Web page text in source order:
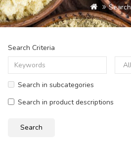
Search
Search Criteria
Search in subcategories
Search in product descriptions